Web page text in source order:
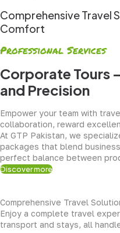
Comprehensive Travel
Comfort
Professional Services
Corporate Tours
and Precision
Empower your team with
collaboration, reward
At GTP Pakistan, we
packages that blend
perfect balance between
Discover more
Comprehensive Travel
Enjoy a complete travel
transport and stays, all